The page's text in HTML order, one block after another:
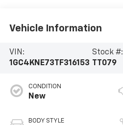
Vehicle Information
VIN:
1GC4KNE73TF316153
Stock #:
TT079
CONDITION
New
BODY STYLE